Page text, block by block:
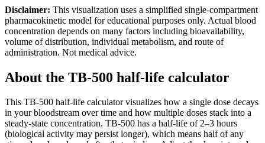
Disclaimer: This visualization uses a simplified single-compartment
pharmacokinetic model for educational purposes only. Actual blood
concentration depends on many factors including bioavailability,
volume of distribution, individual metabolism, and route of
administration. Not medical advice.
About the TB-500 half-life calculator
This TB-500 half-life calculator visualizes how a single dose decays
in your bloodstream over time and how multiple doses stack into a
steady-state concentration. TB-500 has a half-life of2–3 hours
(biological activity may persist longer), which means half of any